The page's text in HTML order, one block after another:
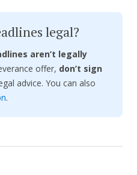
legal?
aren’t legally
offer, don’t sign
advice. You can also
.